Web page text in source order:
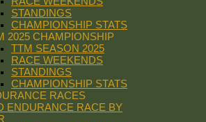
STANDINGS
CHAMPIONSHIP STATS
2025 CHAMPIONSHIP
TTM SEASON 2025
RACE WEEKENDS
STANDINGS
CHAMPIONSHIP STATS
RACES
ENDURANCE RACE BY